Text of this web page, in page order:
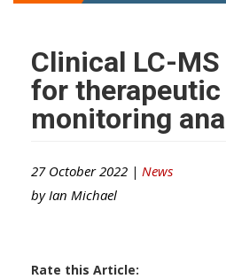
Clinical LC-
for
monitoring
27 October 2022 | News
by Ian Michael
Rate this Article